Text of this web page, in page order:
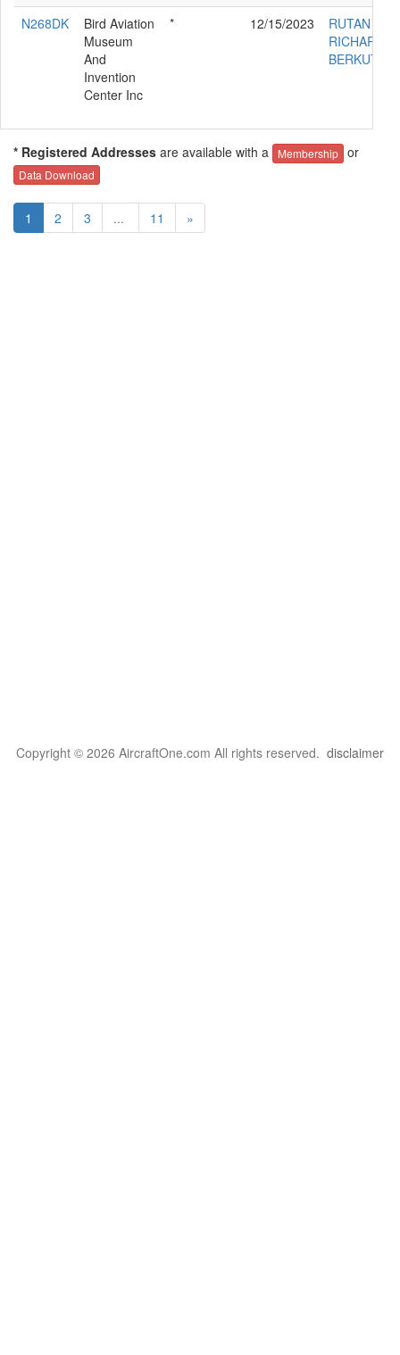
N268DK
Bird Aviation
Museum
And
Invention
Center Inc
* 12/15/2023
RUTAN
RICHARD
BERKUT
* Registered Addresses are available with a Membership or
Data Download
1 2 3 ... 11 »
Copyright © 2026 AircraftOne.com All rights reserved. disclaimer